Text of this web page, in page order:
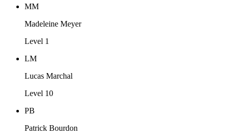
MM
Madeleine Meyer
Level 1
LM
Lucas Marchal
Level 10
PB
Patrick Bourdon